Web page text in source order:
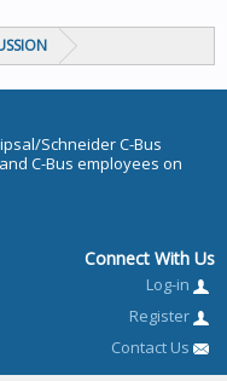
Schneider C-Bus
C-Bus employees on
Connect With Us
Log-in
Register
Contact Us